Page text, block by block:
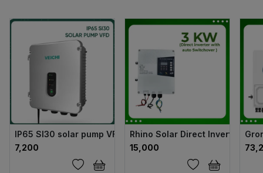
IP65 SI30 solar pump VFD
₹7,200
Rhino Solar Direct Inverter
₹15,000